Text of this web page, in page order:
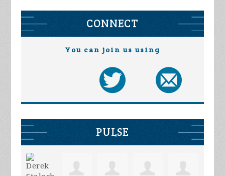
CONNECT
You can join us using
PULSE